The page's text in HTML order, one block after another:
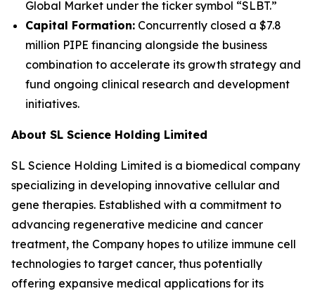
Global Market under the ticker symbol “SLBT.”
Capital Formation: Concurrently closed a $7.8
million PIPE financing alongside the business
combination to accelerate its growth strategy and
fund ongoing clinical research and development
initiatives.
About SL Science Holding Limited
SL Science Holding Limited is a biomedical company
specializing in developing innovative cellular and
gene therapies. Established with a commitment to
advancing regenerative medicine and cancer
treatment, the Company hopes to utilize immune cell
technologies to target cancer, thus potentially
offering expansive medical applications for its